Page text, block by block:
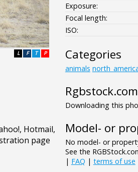
P
T
F
L
Exposure:
Focal length:
ISO:
Categories
animals
Downloading this
Model- or
No model- or
See the
| FAQ | terms of use